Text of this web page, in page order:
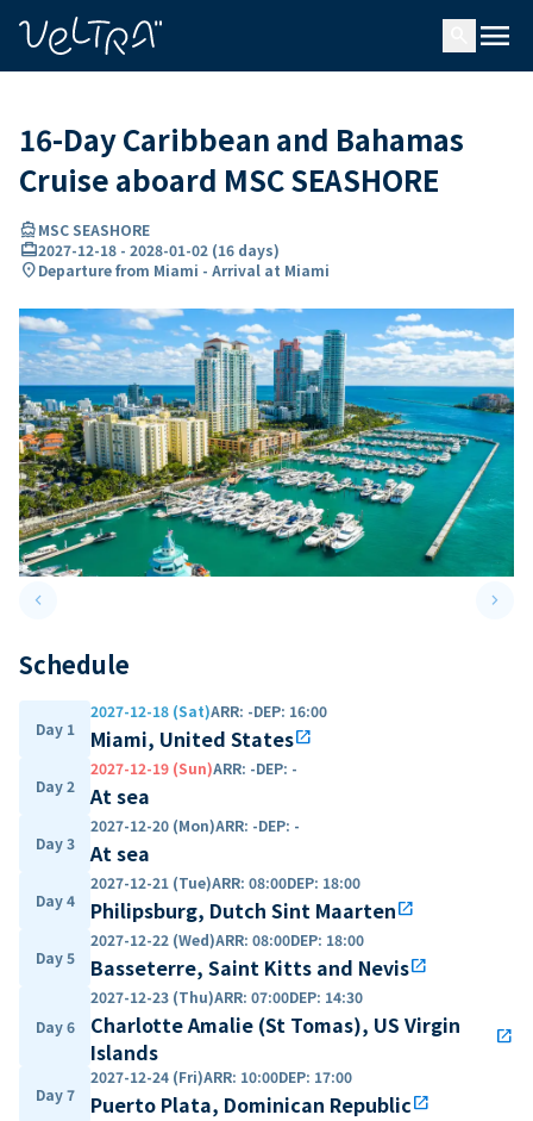
menu
16-Day Caribbean and Bahamas
Cruise aboard MSC SEASHORE
directions_boatMSC SEASHORE
card_travel2027-12-18 - 2028-01-02 (16 days)
location_onDeparture from Miami - Arrival at Miami
keyboard_arrow_leftPrevious slide keyboard_arrow_right
Schedule
Day 1
2027-12-18 (Sat)ARR: -DEP: 16:00
Miami, United Statesopen_in_new
Day 2
2027-12-19 (Sun)ARR: -DEP: -
At sea
Day 3
2027-12-20 (Mon)ARR: -DEP: -
At sea
Day 4
2027-12-21 (Tue)ARR: 08:00DEP: 18:00
Philipsburg, Dutch Sint Maartenopen_in_new
Day 5
2027-12-22 (Wed)ARR: 08:00DEP: 18:00
Basseterre, Saint Kitts and Nevisopen_in_new
Day 6
2027-12-23 (Thu)ARR: 07:00DEP: 14:30
Charlotte Amalie (St Tomas), US Virgin
Islands
open_in_new
Day 7
2027-12-24 (Fri)ARR: 10:00DEP: 17:00
Puerto Plata, Dominican Republicopen_in_new